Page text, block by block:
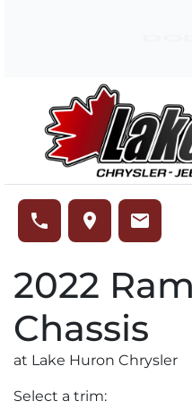
phone place email
2022 Ram
Chassis
at Lake Huron Chrysler
Select a trim: